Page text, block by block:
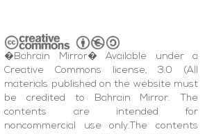
�Bahrain Mirror� Available under a
Creative Commons license, 3.0 (All
materials published on the website must
be credited to Bahrain Mirror. The
contents are intended for
noncommercial use only.The contents